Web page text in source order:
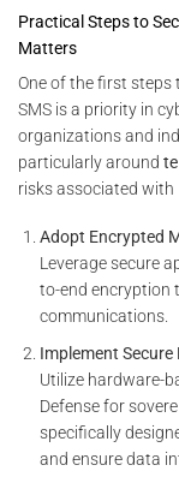
Practical Steps to
Matters
One of the first steps
SMS is a priority in
organizations and
particularly around
risks associated with
Adopt Encrypted
Leverage secure
to-end encryption
communications.
Implement
Utilize hardware-
Defense for
specifically
and ensure data